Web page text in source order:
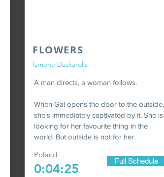
FLOWERS
Ismene Daskarolis
A man directs, a woman follows.
When Gal opens the door to the outside,
she's immediately captivated by it. She is
looking for her favourite thing in the
world. But outside is not for her.
Poland
0:04:25
Full Schedule